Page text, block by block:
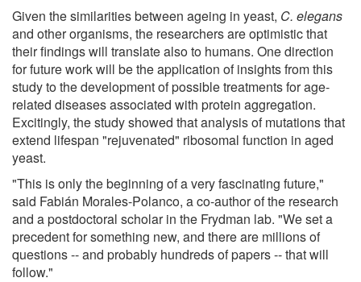
Given the similarities between ageing in yeast, C. elegans
and other organisms, the researchers are optimistic that
their findings will translate also to humans. One direction
for future work will be the application of insights from this
study to the development of possible treatments for age-
related diseases associated with protein aggregation.
Excitingly, the study showed that analysis of mutations that
extend lifespan "rejuvenated" ribosomal function in aged
yeast.
"This is only the beginning of a very fascinating future,"
said Fabián Morales-Polanco, a co-author of the research
and a postdoctoral scholar in the Frydman lab. "We set a
precedent for something new, and there are millions of
questions -- and probably hundreds of papers -- that will
follow."